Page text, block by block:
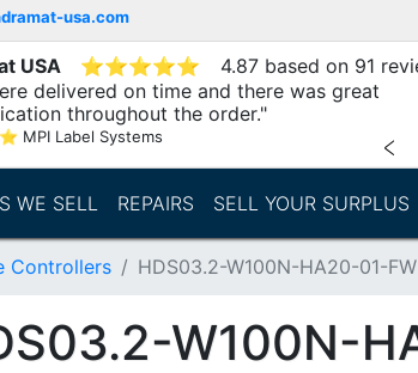
usa.com
USA ⭐⭐⭐⭐⭐
4.87 based on 91
delivered on time and there was great
throughout the order."
MPI Label Systems ﹤
WE SELL REPAIRS SELL YOUR SURPLUS
Controllers HDS03.2-W100N-HA20-01-FW
W100N-